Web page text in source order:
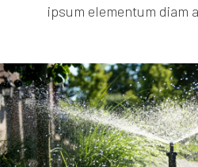
ipsum elementum diam